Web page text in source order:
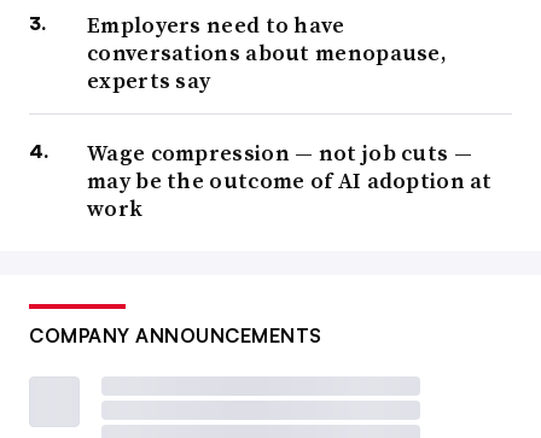
Employers need to have
conversations about menopause,
experts say
Wage compression — not job cuts —
may be the outcome of AI adoption at
work
COMPANY ANNOUNCEMENTS